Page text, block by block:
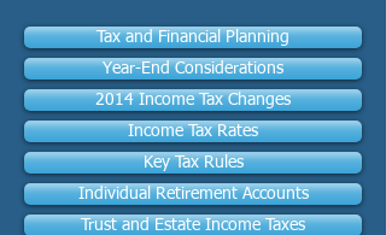
Tax and Financial Planning
Year-End Considerations
2014 Income Tax Changes
Income Tax Rates
Key Tax Rules
Individual Retirement Accounts
Trust and Estate Income Taxes